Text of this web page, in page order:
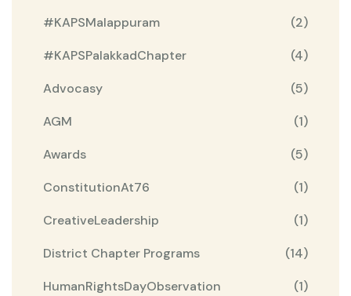
#KAPSMalappuram
(2)
#KAPSPalakkadChapter
(4)
Advocasy
(5)
AGM
(1)
Awards
(5)
ConstitutionAt76
(1)
CreativeLeadership
(1)
District Chapter Programs
(14)
HumanRightsDayObservation
(1)